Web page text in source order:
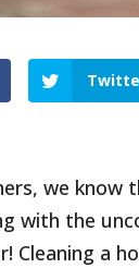
we know
with the
Cleaning a